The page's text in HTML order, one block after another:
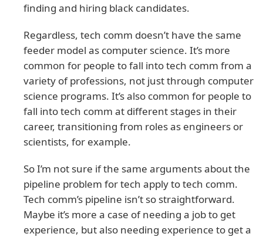
finding and hiring black candidates.
Regardless, tech comm doesn’t have the same
feeder model as computer science. It’s more
common for people to fall into tech comm from a
variety of professions, not just through computer
science programs. It’s also common for people to
fall into tech comm at different stages in their
career, transitioning from roles as engineers or
scientists, for example.
So I’m not sure if the same arguments about the
pipeline problem for tech apply to tech comm.
Tech comm’s pipeline isn’t so straightforward.
Maybe it’s more a case of needing a job to get
experience, but also needing experience to get a